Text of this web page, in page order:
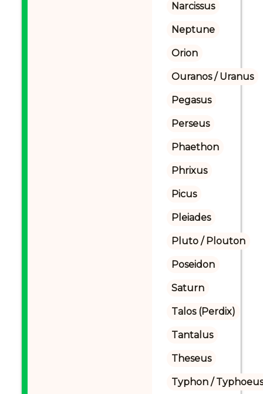
Narcissus
Neptune
Orion
Ouranos / Uranus
Pegasus
Perseus
Phaethon
Phrixus
Picus
Pleiades
Pluto / Plouton
Poseidon
Saturn
Talos (Perdix)
Tantalus
Theseus
Typhon /